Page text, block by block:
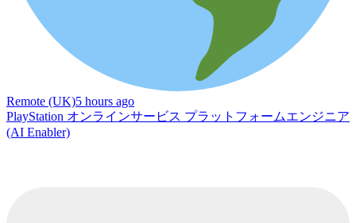
Remote (UK)5 hours ago
PlayStation オンラインサービス プラットフォームエンジニア
(AI Enabler)